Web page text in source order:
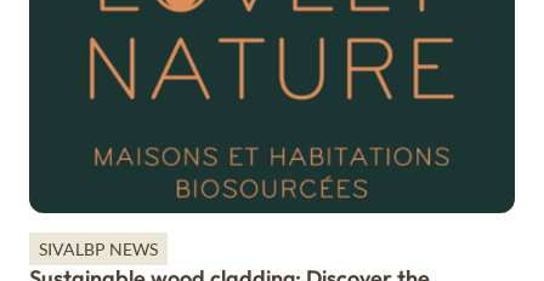
SIVALBP NEWS